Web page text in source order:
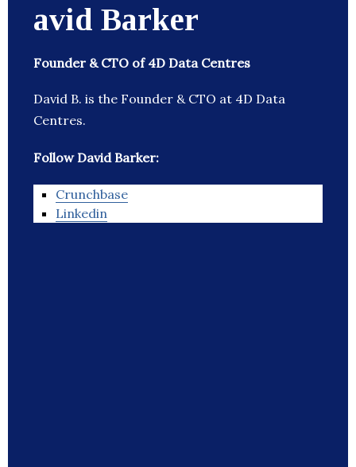
avid Barker
Founder & CTO of 4D Data Centres
David B. is the Founder & CTO at 4D Data
Centres.
Follow David Barker:
Crunchbase
Linkedin